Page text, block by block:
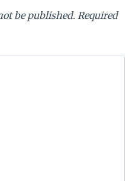
be published. Required